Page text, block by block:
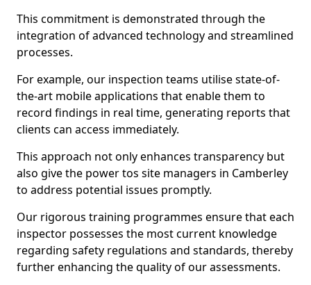
This commitment is demonstrated through the
integration of advanced technology and streamlined
processes.
For example, our inspection teams utilise state-of-
the-art mobile applications that enable them to
record findings in real time, generating reports that
clients can access immediately.
This approach not only enhances transparency but
also give the power tos site managers in Camberley
to address potential issues promptly.
Our rigorous training programmes ensure that each
inspector possesses the most current knowledge
regarding safety regulations and standards, thereby
further enhancing the quality of our assessments.